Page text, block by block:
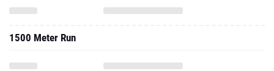
1500 Meter Run